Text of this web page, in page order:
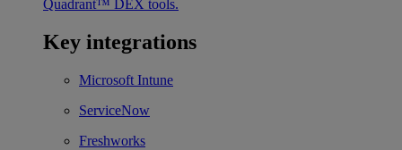
Quadrant™ DEX tools.
Key integrations
Microsoft Intune
ServiceNow
Freshworks